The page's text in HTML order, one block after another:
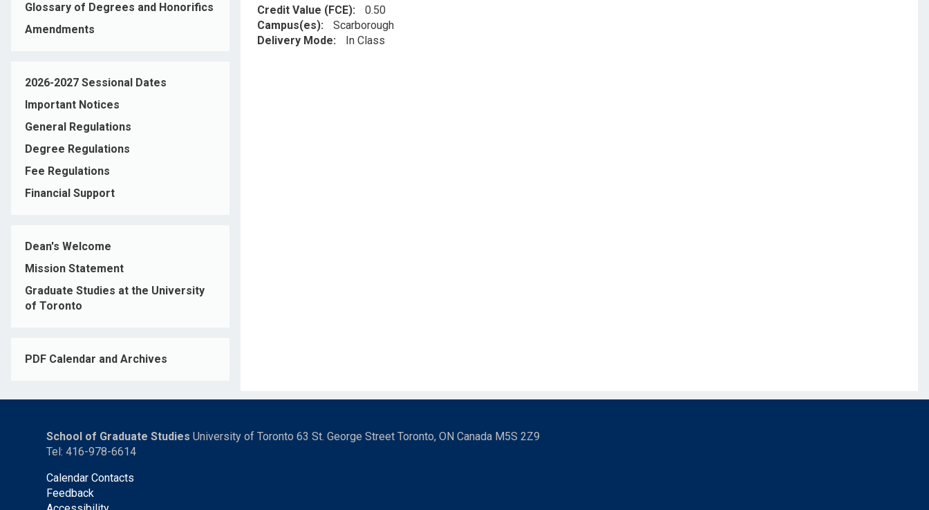
Glossary of Degrees and Honorifics
Amendments
2026-2027 Sessional Dates
Important Notices
General Regulations
Degree Regulations
Fee Regulations
Financial Support
Dean's Welcome
Mission Statement
Graduate Studies at the University
of Toronto
PDF Calendar and Archives
Credit Value (FCE)
0.50
Campus(es)
Scarborough
Delivery Mode
In Class
School of Graduate Studies University of Toronto 63 St. George Street Toronto, ON Canada M5S 2Z9
Tel: 416-978-6614
Calendar Contacts
Feedback